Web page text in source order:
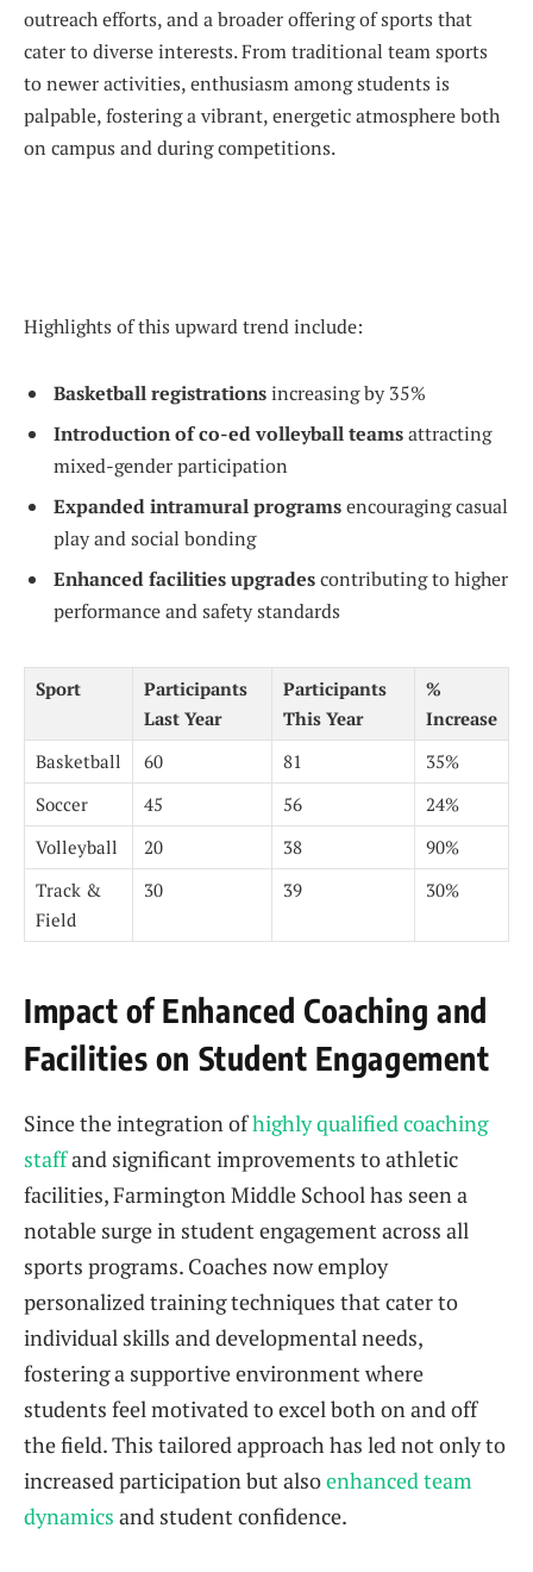
outreach efforts, and a broader offering of sports that
cater to diverse interests. From traditional team sports
to newer activities, enthusiasm among students is
palpable, fostering a vibrant, energetic atmosphere both
on campus and during competitions.
Highlights of this upward trend include:
Basketball registrationsincreasing by 35%
Introduction of co-ed volleyball teamsattracting
mixed-gender participation
Expanded intramural programsencouraging casual
play and social bonding
Enhanced facilities upgradescontributing to higher
performance and safety standards
Sport
Participants
Last Year
Participants
This Year
%
Increase
Basketball
60 81
35%
Soccer
45 56
24%
Volleyball
20 38
90%
Track &
Field
30 39 30%
Impact of Enhanced Coaching and
Facilities on Student Engagement
Since the integration ofhighly qualified coaching
staffand significant improvements to athletic
facilities, Farmington Middle School has seen a
notable surge in student engagement across all
sports programs. Coaches now employ
personalized training techniques that cater to
individual skills and developmental needs,
fostering a supportive environment where
students feel motivated to excel both on and off
the field. This tailored approach has led not only to
increased participation but alsoenhanced team
dynamics and student confidence.